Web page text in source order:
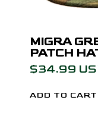
MIGRA
PATCH
$34.99